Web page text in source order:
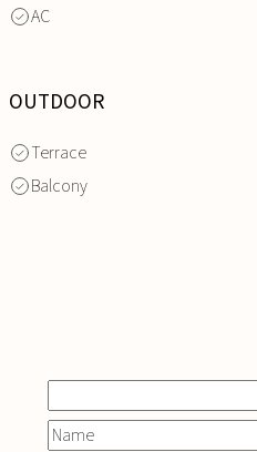
AC
OUTDOOR
Terrace
Balcony